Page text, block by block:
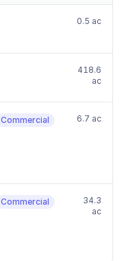
0.5 ac
418.6
ac
Commercial 6.7 ac
Commercial
34.3
ac